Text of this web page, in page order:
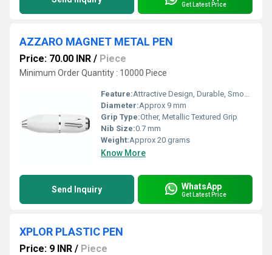
Get Latest Price
AZZARO MAGNET METAL PEN
Price: 70.00 INR / Piece
Minimum Order Quantity : 10000 Piece
Feature:Attractive Design, Durable, Smooth Writing
Diameter:Approx 9 mm
Grip Type:Other, Metallic Textured Grip
Nib Size:0.7 mm
Weight:Approx 20 grams
Know More
Send Inquiry WhatsApp
Get Latest Price
XPLOR PLASTIC PEN
Price: 9 INR / Piece